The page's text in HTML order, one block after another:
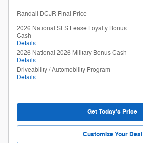
Randall DCJR Final Price
2026 National SFS Lease Loyalty Bonus
Cash
Details
2026 National 2026 Military Bonus Cash
Details
Driveability / Automobility Program
Details
Get Today's Price
Customize Your Deal